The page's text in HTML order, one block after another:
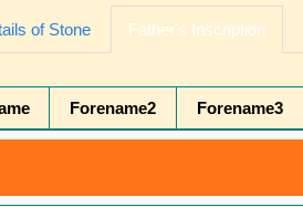
of Stone Father's Inscription
Forename2 Forename3